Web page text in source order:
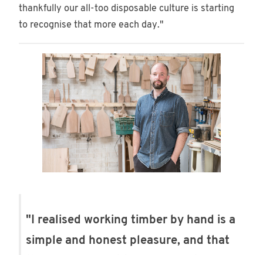
thankfully our all-too disposable culture is starting
to recognise that more each day."
"I realised working timber by hand is a
simple and honest pleasure, and that